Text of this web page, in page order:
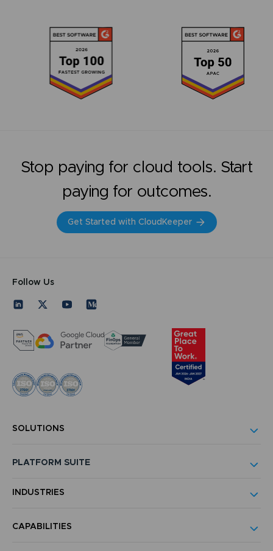
Stop paying for cloud tools. Start
paying for outcomes.
Get Started with CloudKeeper
Follow Us
SOLUTIONS
PLATFORM SUITE
INDUSTRIES
CAPABILITIES